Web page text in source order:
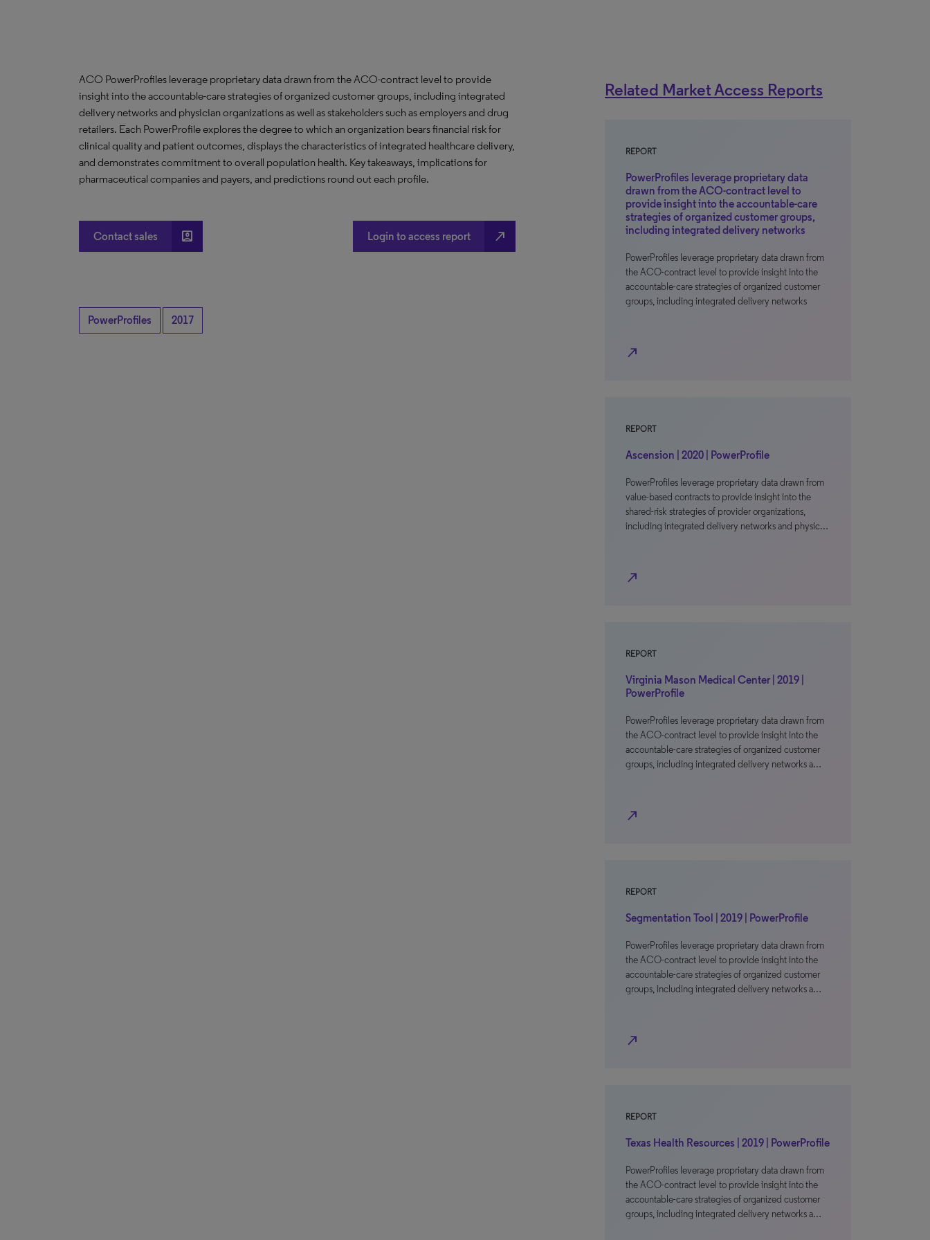
ACO PowerProfiles leverage proprietary data drawn from the ACO-contract level to provide
insight into the accountable-care strategies of organized customer groups, including integrated
delivery networks and physician organizations as well as stakeholders such as employers and drug
retailers. Each PowerProfile explores the degree to which an organization bears financial risk for
clinical quality and patient outcomes, displays the characteristics of integrated healthcare delivery,
and demonstrates commitment to overall population health. Key takeaways, implications for
pharmaceutical companies and payers, and predictions round out each profile.
Contact sales account_box Login to access report north_east
PowerProfiles 2017
Related Market Access Reports
REPORT
PowerProfiles leverage proprietary data
drawn from the ACO-contract level to
provide insight into the accountable-care
strategies of organized customer groups,
including integrated delivery networks
PowerProfiles leverage proprietary data drawn from
the ACO-contract level to provide insight into the
accountable-care strategies of organized customer
groups, including integrated delivery networks
north_east
REPORT
Ascension | 2020 | PowerProfile
PowerProfiles leverage proprietary data drawn from
value-based contracts to provide insight into the
shared-risk strategies of provider organizations,
including integrated delivery networks and physic…
north_east
REPORT
Virginia Mason Medical Center | 2019 |
PowerProfile
PowerProfiles leverage proprietary data drawn from
the ACO-contract level to provide insight into the
accountable-care strategies of organized customer
groups, including integrated delivery networks a…
north_east
REPORT
Segmentation Tool | 2019 | PowerProfile
PowerProfiles leverage proprietary data drawn from
the ACO-contract level to provide insight into the
accountable-care strategies of organized customer
groups, including integrated delivery networks a…
north_east
REPORT
Texas Health Resources | 2019 | PowerProfile
PowerProfiles leverage proprietary data drawn from
the ACO-contract level to provide insight into the
accountable-care strategies of organized customer
groups, including integrated delivery networks a…